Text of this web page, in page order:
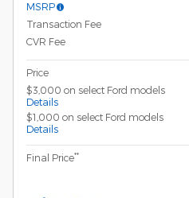
MSRP
Transaction Fee
CVR Fee
Price
$3,000 on select Ford models
Details
$1,000 on select Ford models
Details
Final Price**